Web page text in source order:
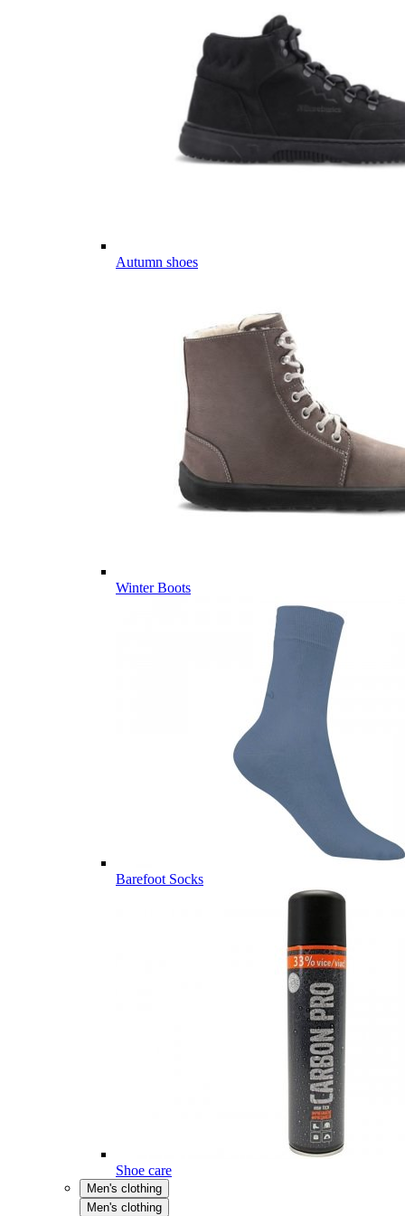
Autumn shoes
Winter Boots
Barefoot Socks
Shoe care
Men's clothing
Men's clothing